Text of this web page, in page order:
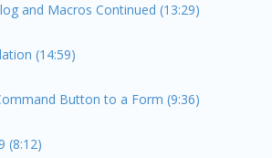
and Macros Continued (13:29)
(14:59)
Button to a Form (9:36)
(8:12)